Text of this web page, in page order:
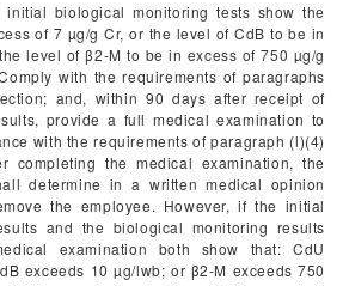
biological monitoring tests show the
of 7 µg/g Cr, or the level of CdB to be in
level of β2-M to be in excess of 750 µg/g
with the requirements of paragraphs
and, within 90 days after receipt of
provide a full medical examination to
with the requirements of paragraph (l)(4)
completing the medical examination, the
determine in a written medical opinion
the employee. However, if the initial
and the biological monitoring results
examination both show that: CdU
exceeds 10 µg/lwb; or β2-M exceeds 750